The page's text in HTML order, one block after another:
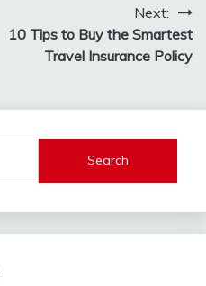
Next:
10 Tips to Buy the Smartest
Travel Insurance Policy
Search